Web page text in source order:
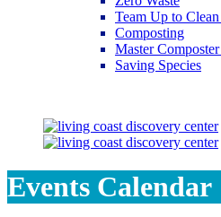
Team Up to
Composting
Master
Saving Species
Events Calendar